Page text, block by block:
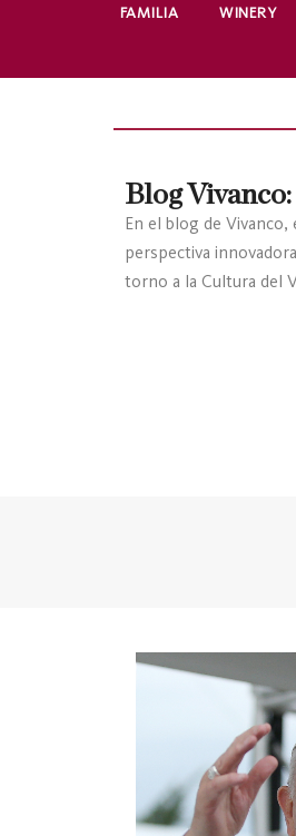
FAMILIA WINERY
Blog
En el blog de Vivanco,
perspectiva
torno a la Cultura del